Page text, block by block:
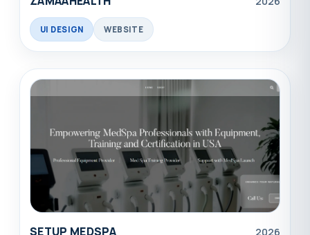
UI DESIGN WEBSITE
SETUP MEDSPA 2026